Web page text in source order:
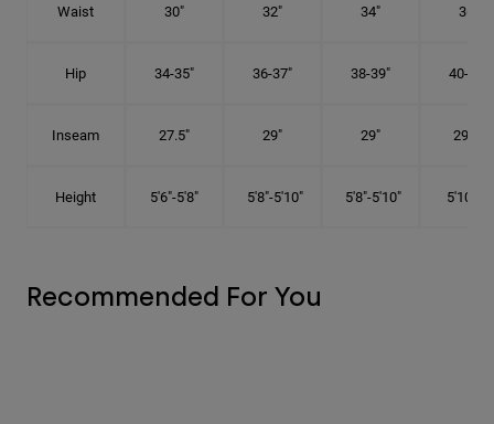
Waist 30" 32" 34" 36"
Hip 34-35" 36-37" 38-39" 40-41"
Inseam 27.5" 29" 29" 29.5"
Height 5'6"-5'8" 5'8"-5'10" 5'8"-5'10" 5'10"-6'
Recommended For You